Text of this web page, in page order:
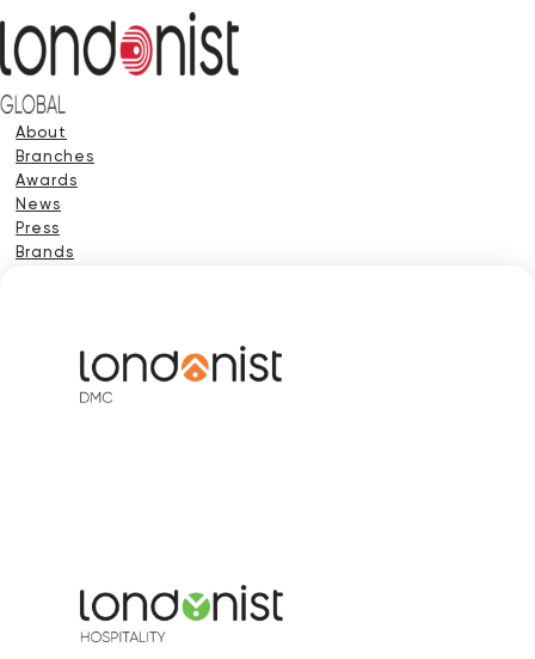
About
Branches
Awards
News
Press
Brands